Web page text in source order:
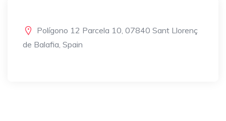
Polígono 12 Parcela 10, 07840 Sant Llorenç
de Balafia, Spain